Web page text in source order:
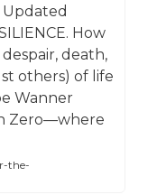
How
death,
others) of life
Wanner
Zero—where
the-